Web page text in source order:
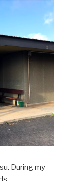
During my